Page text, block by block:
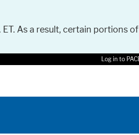
As a result, certain portions
Log in to